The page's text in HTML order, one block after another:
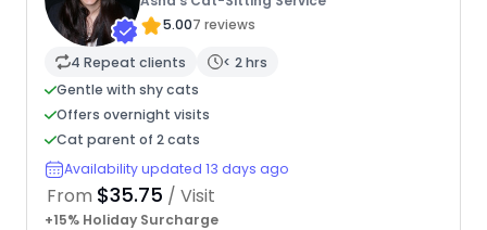
5.007 reviews
4 Repeat clients
< 2 hrs
Gentle with shy cats
Offers overnight visits
Cat parent of 2 cats
Availability updated 13 days ago
From $35.75 / Visit
+15% Holiday Surcharge